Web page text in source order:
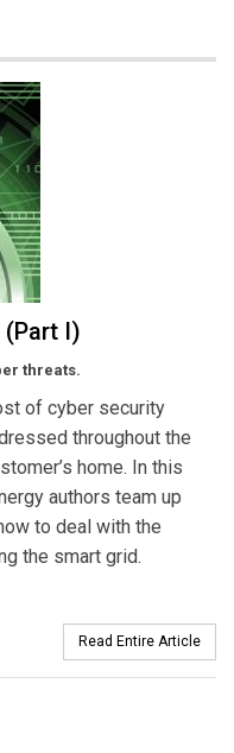
I)
threats.
of cyber security
throughout the
home. In this
authors team up
to deal with the
the smart grid.
Read Entire Article